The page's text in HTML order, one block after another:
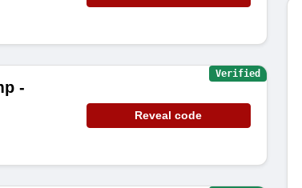
-
Reveal code
Verified